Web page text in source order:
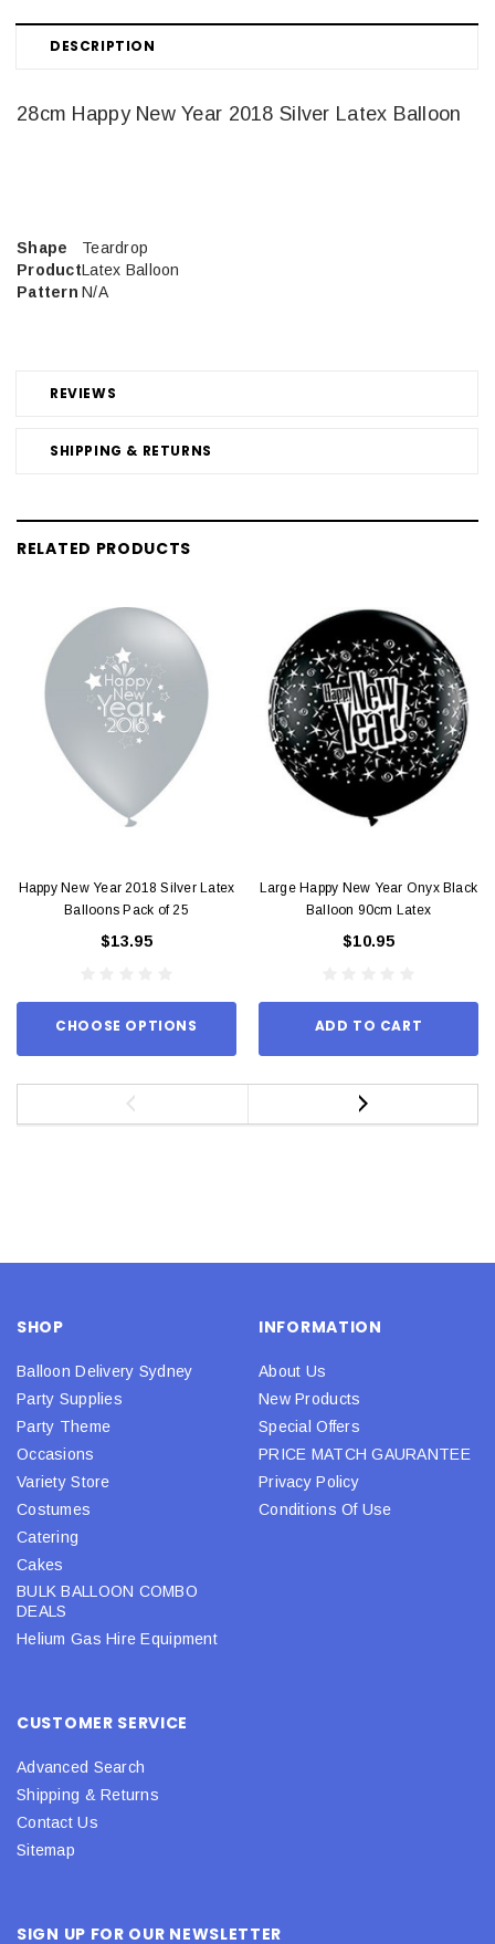
DESCRIPTION
REVIEWS
SHIPPING & RETURNS
28cm Happy New Year 2018 Silver Latex Balloon
Shape
Teardrop
ProductLatex Balloon
Pattern N/A
RELATED PRODUCTS
Happy New Year 2018 Silver Latex
Balloons Pack of 25
$13.95
CHOOSE OPTIONS
Large Happy New Year Onyx Black
Balloon 90cm Latex
$10.95
ADD TO CART
SHOP
Balloon Delivery Sydney
Party Supplies
Party Theme
Occasions
Variety Store
Costumes
Catering
Cakes
BULK BALLOON COMBO
DEALS
Helium Gas Hire Equipment
INFORMATION
About Us
New Products
Special Offers
PRICE MATCH GAURANTEE
Privacy Policy
Conditions Of Use
CUSTOMER SERVICE
Advanced Search
Shipping & Returns
Contact Us
Sitemap
SIGN UP FOR OUR NEWSLETTER